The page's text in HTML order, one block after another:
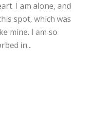
I am alone, and
spot, which was
mine. I am so
in...